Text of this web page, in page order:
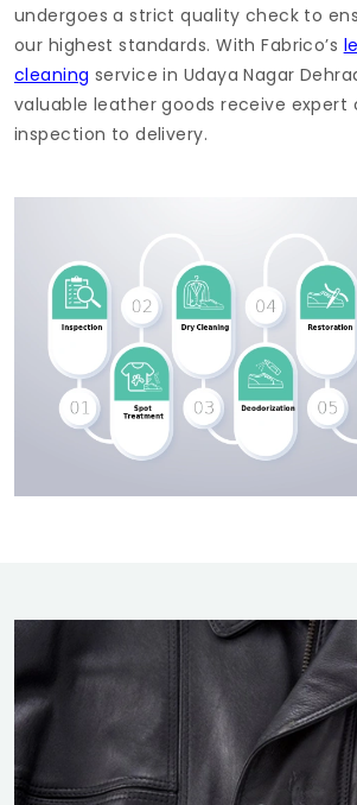
undergoes a strict quality check to
our highest standards. With Fabrico’s
cleaning service in Udaya Nagar
valuable leather goods receive expert
inspection to delivery.